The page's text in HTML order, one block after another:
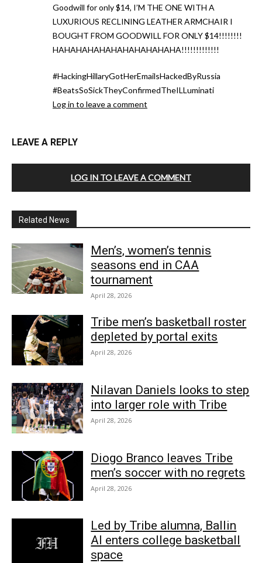
Goodwill for only $14, I’M THE ONE WITH A
LUXURIOUS RECLINING LEATHER ARMCHAIR I
BOUGHT FROM GOODWILL FOR ONLY $14!!!!!!!!
HAHAHAHAHAHAHAHAHAHAHA!!!!!!!!!!!!!
#HackingHillaryGotHerEmailsHackedByRussia
#BeatsSoSickTheyConfirmedTheILLuminati
Log in to leave a comment
LEAVE A REPLY
LOG IN TO LEAVE A COMMENT
Related News
Men’s, women’s tennis
seasons end in CAA
tournament
April 28, 2026
Tribe men’s basketball roster
depleted by portal exits
April 28, 2026
Nilavan Daniels looks to step
into larger role with Tribe
April 28, 2026
Diogo Branco leaves Tribe
men’s soccer with no regrets
April 28, 2026
Led by Tribe alumna, Ballin
AI enters college basketball
space